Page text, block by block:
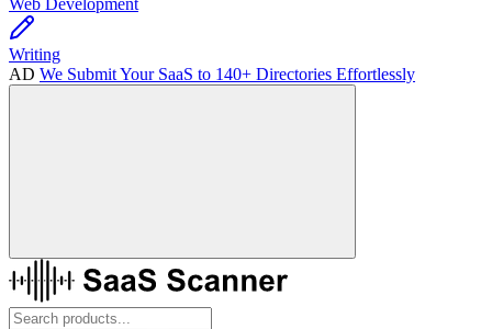
Web Development
Writing
AD We Submit Your SaaS to 140+ Directories Effortlessly